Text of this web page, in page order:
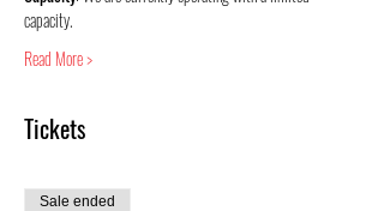
capacity.
Read More >
Tickets
Sale ended